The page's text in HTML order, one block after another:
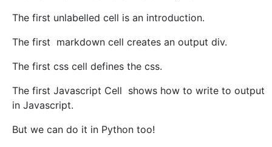
The first unlabelled cell is an introduction.
The first markdown cell creates an output div.
The first css cell defines the css.
The first Javascript Cell shows how to write to output
in Javascript.
But we can do it in Python too!